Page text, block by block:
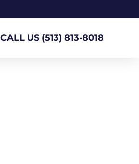
CALL US (513) 813-8018